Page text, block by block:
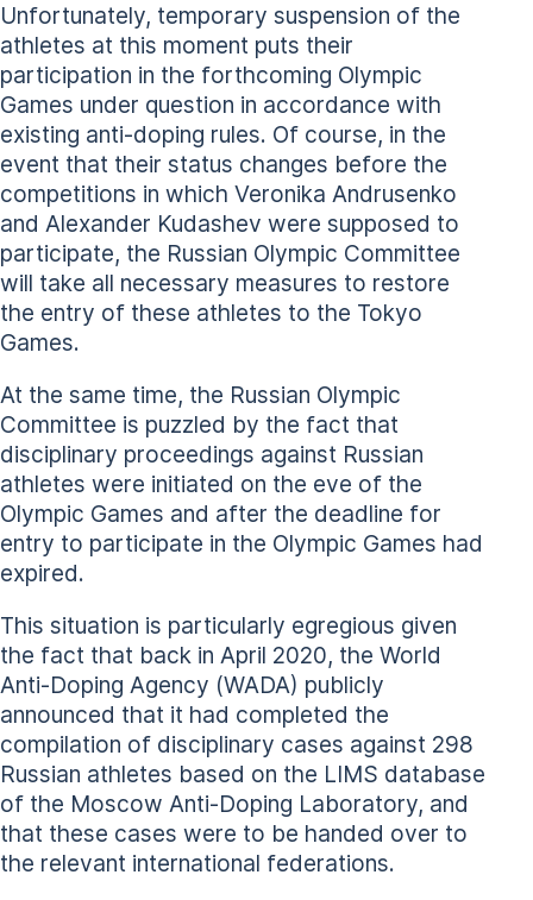
Unfortunately, temporary suspension of the
athletes at this moment puts their
participation in the forthcoming Olympic
Games under question in accordance with
existing anti-doping rules. Of course, in the
event that their status changes before the
competitions in which Veronika Andrusenko
and Alexander Kudashev were supposed to
participate, the Russian Olympic Committee
will take all necessary measures to restore
the entry of these athletes to the Tokyo
Games.
At the same time, the Russian Olympic
Committee is puzzled by the fact that
disciplinary proceedings against Russian
athletes were initiated on the eve of the
Olympic Games and after the deadline for
entry to participate in the Olympic Games had
expired.
This situation is particularly egregious given
the fact that back in April 2020, the World
Anti-Doping Agency (WADA) publicly
announced that it had completed the
compilation of disciplinary cases against 298
Russian athletes based on the LIMS database
of the Moscow Anti-Doping Laboratory, and
that these cases were to be handed over to
the relevant international federations.